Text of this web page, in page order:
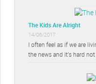
The Kids Are Alright
14/06/2017
I often feel as if we are
the news and it’s hard not …